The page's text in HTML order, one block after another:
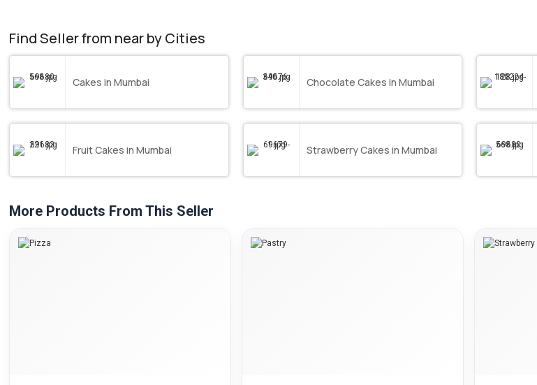
Find Seller from near by Cities
Cakes in Mumbai Chocolate Cakes in Mumbai
Fruit Cakes in Mumbai Strawberry Cakes in Mumbai
More Products From This Seller